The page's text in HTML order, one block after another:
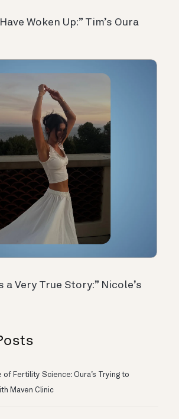
Woken Up:” Tim’s Oura
a Very True Story:” Nicole’s
of Fertility Science: Oura’s Trying to
Maven Clinic